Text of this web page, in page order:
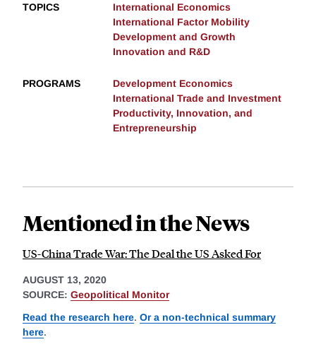
TOPICS
International Economics
International Factor Mobility
Development and Growth
Innovation and R&D
PROGRAMS
Development Economics
International Trade and Investment
Productivity, Innovation, and
Entrepreneurship
Mentioned in the News
US-China Trade War: The Deal the US Asked For
AUGUST 13, 2020
SOURCE: Geopolitical Monitor
Read the research here. Or a non-technical summary
here.